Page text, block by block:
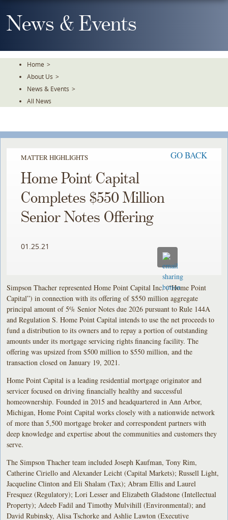
To
TheNews & Events
Home >
About Us >
News & Events >
All News
MATTER HIGHLIGHTS GO BACK
Home Point Capital
Completes $550 Million
Senior Notes Offering
01.25.21
Simpson Thacher represented Home Point Capital Inc. (“Home Point
Capital”) in connection with its offering of $550 million aggregate
principal amount of 5% Senior Notes due 2026 pursuant to Rule 144A
and Regulation S. Home Point Capital intends to use the net proceeds to
fund a distribution to its owners and to repay a portion of outstanding
amounts under its mortgage servicing rights financing facility. The
offering was upsized from $500 million to $550 million, and the
transaction closed on January 19, 2021.
Home Point Capital is a leading residential mortgage originator and
servicer focused on driving financially healthy and successful
homeownership. Founded in 2015 and headquartered in Ann Arbor,
Michigan, Home Point Capital works closely with a nationwide network
of more than 5,500 mortgage broker and correspondent partners with
deep knowledge and expertise about the communities and customers they
serve.
The Simpson Thacher team included Joseph Kaufman, Tony Rim,
Catherine Ciriello and Alexander Leicht (Capital Markets); Russell Light,
Jacqueline Clinton and Eli Shalam (Tax); Abram Ellis and Laurel
Fresquez (Regulatory); Lori Lesser and Elizabeth Gladstone (Intellectual
Property); Adeeb Fadil and Timothy Mulvihill (Environmental); and
David Rubinsky, Alisa Tschorke and Ashlie Lawton (Executive